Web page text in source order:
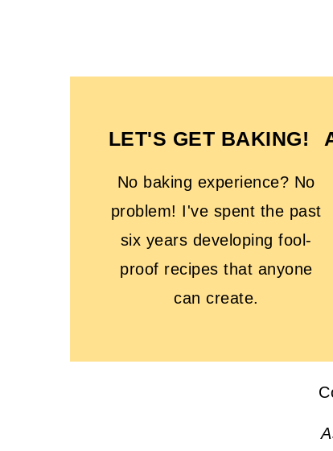
LET'S GET BAKING!
No baking experience? No
problem! I've spent the past
six years developing fool-
proof recipes that anyone
can create.